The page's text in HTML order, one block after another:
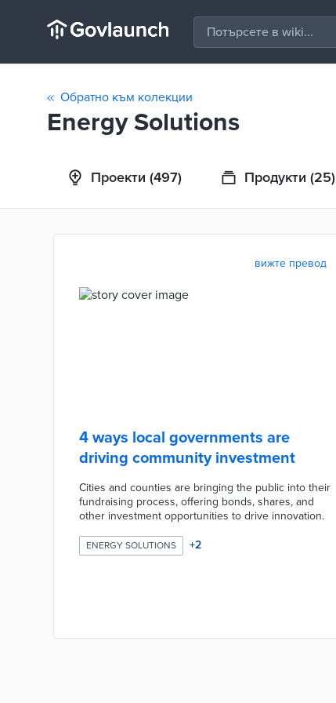
Обратно към колекции
Energy Solutions
Проекти (497) Продукти (25)
вижте превод
4 ways local governments are
driving community investment
Cities and counties are bringing the public into their
fundraising process, offering bonds, shares, and
other investment opportunities to drive innovation.
ENERGY SOLUTIONS +2